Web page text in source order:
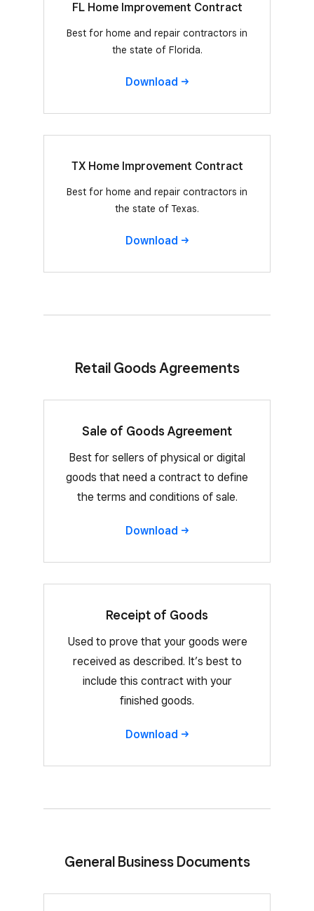
FL Home Improvement Contract
Best for home and repair contractors in
the state of Florida.
Download
TX Home Improvement Contract
Best for home and repair contractors in
the state of Texas.
Download
Retail Goods Agreements
Sale of Goods Agreement
Best for sellers of physical or digital
goods that need a contract to define
the terms and conditions of sale.
Download
Receipt of Goods
Used to prove that your goods were
received as described. It’s best to
include this contract with your
finished goods.
Download
General Business Documents